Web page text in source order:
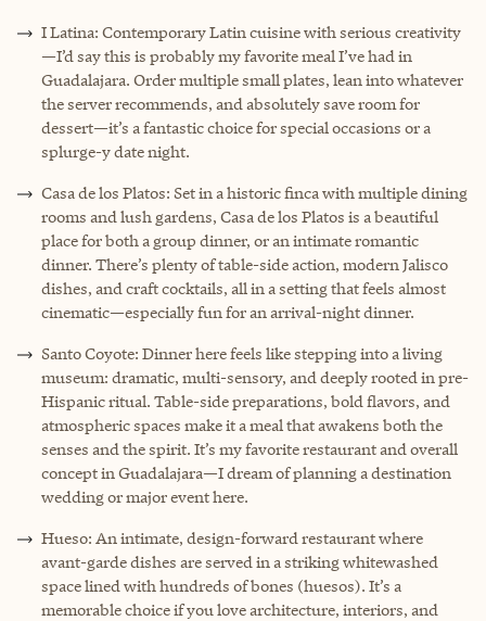
I Latina: Contemporary Latin cuisine with serious creativity
—I’d say this is probably my favorite meal I’ve had in
Guadalajara. Order multiple small plates, lean into whatever
the server recommends, and absolutely save room for
dessert—it’s a fantastic choice for special occasions or a
splurge-y date night.
Casa de los Platos: Set in a historic finca with multiple dining
rooms and lush gardens, Casa de los Platos is a beautiful
place for both a group dinner, or an intimate romantic
dinner. There’s plenty of table-side action, modern Jalisco
dishes, and craft cocktails, all in a setting that feels almost
cinematic—especially fun for an arrival-night dinner.
Santo Coyote: Dinner here feels like stepping into a living
museum: dramatic, multi-sensory, and deeply rooted in pre-
Hispanic ritual. Table-side preparations, bold flavors, and
atmospheric spaces make it a meal that awakens both the
senses and the spirit. It’s my favorite restaurant and overall
concept in Guadalajara—I dream of planning a destination
wedding or major event here.
Hueso: An intimate, design-forward restaurant where
avant-garde dishes are served in a striking whitewashed
space lined with hundreds of bones (huesos). It’s a
memorable choice if you love architecture, interiors, and